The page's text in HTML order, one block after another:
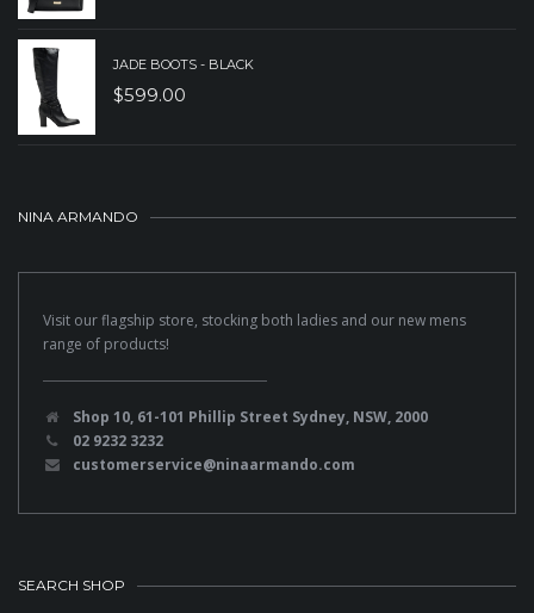
JADE BOOTS - BLACK
$599.00
NINA ARMANDO
Visit our flagship store, stocking both ladies and our new mens
range of products!
Shop 10, 61-101 Phillip Street Sydney, NSW, 2000
02 9232 3232
customerservice@ninaarmando.com
SEARCH SHOP